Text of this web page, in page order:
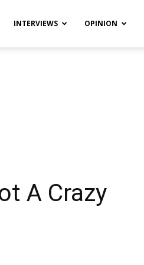
INTERVIEWS OPINION
A Crazy